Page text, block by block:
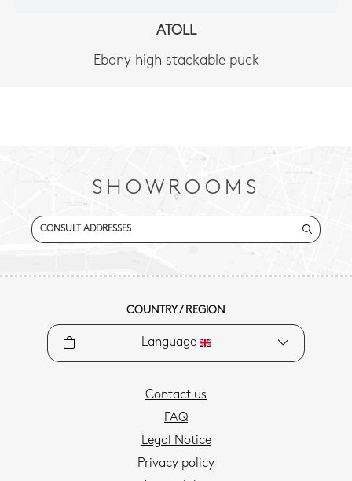
ATOLL
Ebony high stackable puck
SHOWROOMS
CONSULT ADDRESSES
COUNTRY / REGION
Language
Contact us
FAQ
Legal Notice
Privacy policy